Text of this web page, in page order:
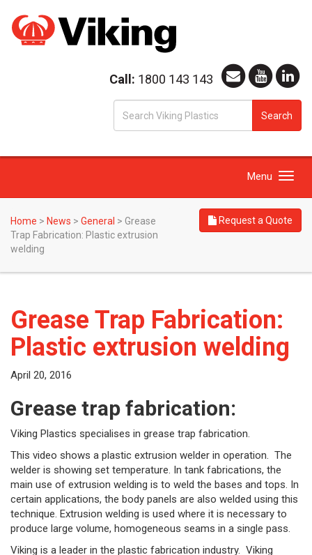
Call: 1800 143 143
Search
Toggle
Menu
Home > News > General > Grease
Trap Fabrication: Plastic extrusion
welding
Request a Quote
Grease Trap Fabrication:
Plastic extrusion welding
April 20, 2016
Grease trap fabrication:
Viking Plastics specialises in grease trap fabrication.
This video shows a plastic extrusion welder in operation. The
welder is showing set temperature. In tank fabrications, the
main use of extrusion welding is to weld the bases and tops. In
certain applications, the body panels are also welded using this
technique. Extrusion welding is used where it is necessary to
produce large volume, homogeneous seams in a single pass.
Viking is a leader in the plastic fabrication industry. Viking